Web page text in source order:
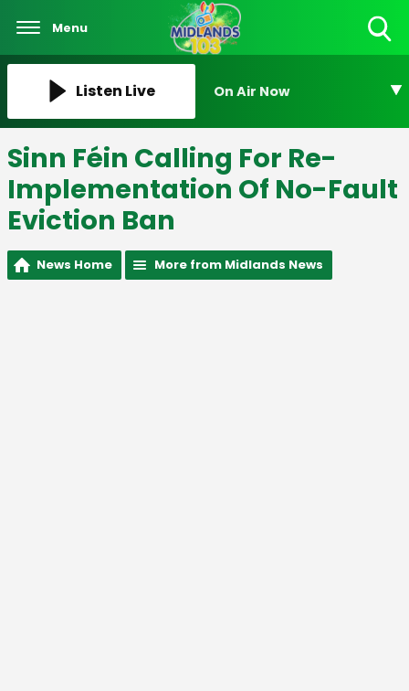
Menu
Listen Live On Air Now
Sinn Féin Calling For Re-
Implementation Of No-Fault
Eviction Ban
News Home More from Midlands News